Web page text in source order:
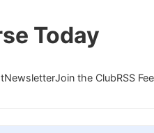
Today
NewsletterJoin the ClubRSS